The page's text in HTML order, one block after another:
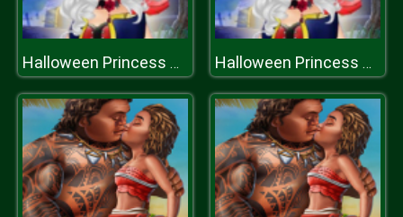
Halloween Princess Star Halloween Princess Star